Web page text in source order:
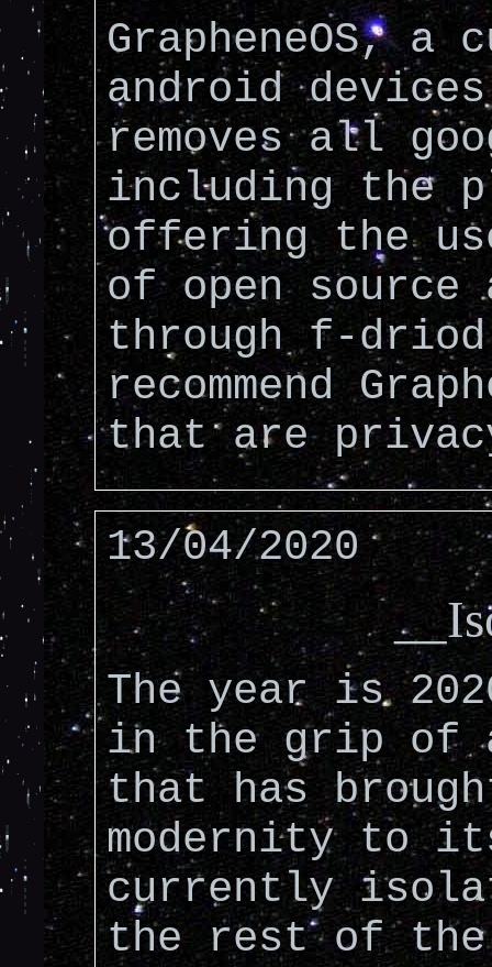
GrapheneOS, a
android
removes all
including the
offering the
of open
through f-
recommend
that are
13/04/2020
The year is
in the grip of
that has
modernity to
currently
the rest of the